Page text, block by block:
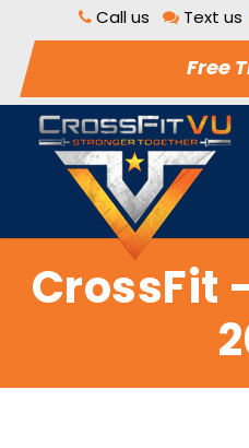
Call us Text us
Free
CrossFit